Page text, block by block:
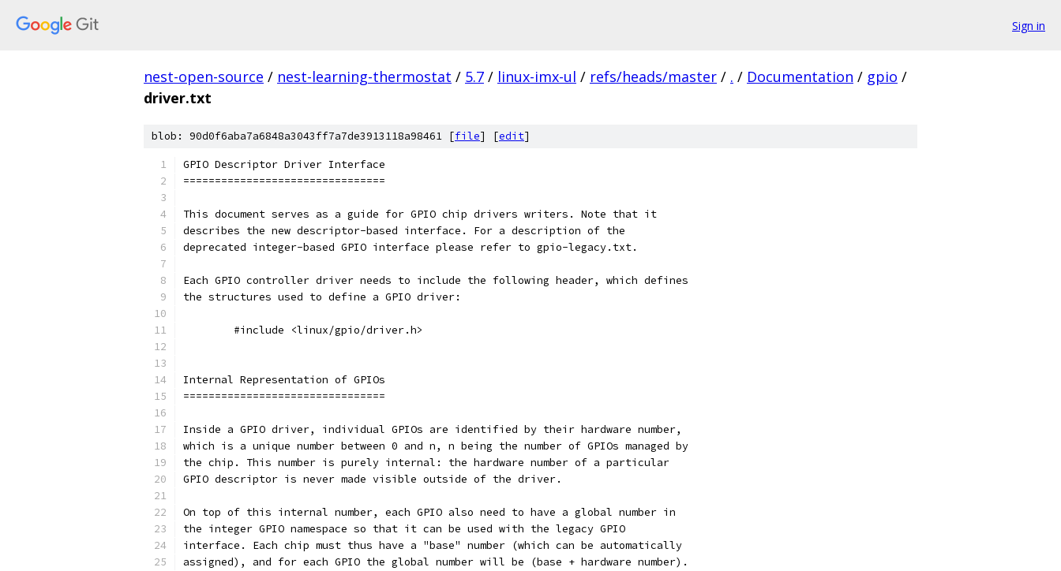
Sign in
nest-open-source / nest-learning-thermostat / 5.7 / linux-imx-ul / refs/heads/master / . / Documentation / gpio /
driver.txt
blob: 90d0f6aba7a6848a3043ff7a7de3913118a98461 [file] [edit]
GPIO Descriptor Driver Interface
================================
This document serves as a guide for GPIO chip drivers writers. Note that it
describes the new descriptor-based interface. For a description of the
deprecated integer-based GPIO interface please refer to gpio-legacy.txt.
Each GPIO controller driver needs to include the following header, which defines
the structures used to define a GPIO driver:
	#include <linux/gpio/driver.h>
Internal Representation of GPIOs
================================
Inside a GPIO driver, individual GPIOs are identified by their hardware number,
which is a unique number between 0 and n, n being the number of GPIOs managed by
the chip. This number is purely internal: the hardware number of a particular
GPIO descriptor is never made visible outside of the driver.
On top of this internal number, each GPIO also need to have a global number in
the integer GPIO namespace so that it can be used with the legacy GPIO
interface. Each chip must thus have a "base" number (which can be automatically
assigned), and for each GPIO the global number will be (base + hardware number).